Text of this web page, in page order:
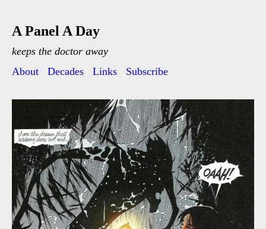
A Panel A Day
keeps the doctor away
About
Decades Links Subscribe